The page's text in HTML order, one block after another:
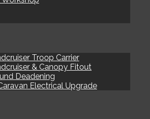
Troop Carrier
& Canopy Fitout
Deadening
Electrical Upgrade